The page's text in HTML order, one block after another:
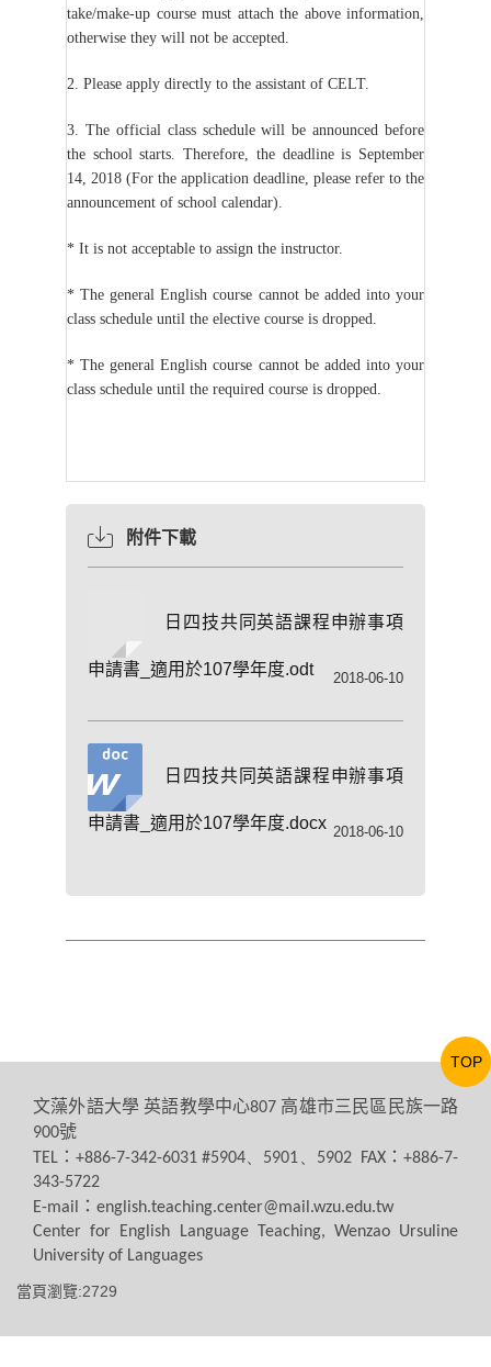
take/make-up course must attach the above information,
otherwise they will not be accepted.
2. Please apply directly to the assistant of CELT.
3. The official class schedule will be announced before
the school starts. Therefore, the deadline is September
14, 2018 (For the application deadline, please refer to the
announcement of school calendar).
* It is not acceptable to assign the instructor.
* The general English course cannot be added into your
class schedule until the elective course is dropped.
* The general English course cannot be added into your
class schedule until the required course is dropped.
附件下載
日四技共同英語課程申辦事項
申請書_適用於107學年度.odt 2018-06-10
日四技共同英語課程申辦事項
申請書_適用於107學年度.docx 2018-06-10
文藻外語大學 英語教學中心807 高雄市三民區民族一路
900號
TEL ：+886-7-342-6031 #5904、5901、5902 FAX：+886-7-
343-5722
E-mail
： english.teaching.center@mail.wzu.edu.tw
Center for English Language Teaching, Wenzao Ursuline
University of Languages
當頁瀏覽:2729
TOP